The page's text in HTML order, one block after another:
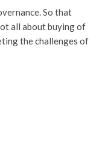
So that
all about buying of
the challenges of